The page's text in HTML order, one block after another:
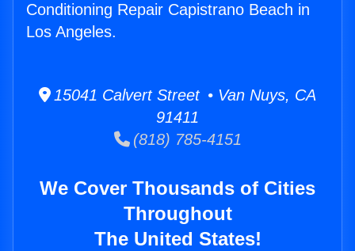
Conditioning Repair Capistrano Beach in
Los Angeles.
15041 Calvert Street • Van Nuys, CA
91411
(818) 785-4151
We Cover Thousands of Cities
Throughout
The United States!